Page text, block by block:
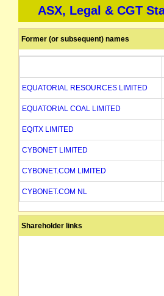
ASX, Legal & CGT
Former (or subsequent) names
EQUATORIAL RESOURCES LIMITED
EQUATORIAL COAL LIMITED
EQITX LIMITED
CYBONET LIMITED
CYBONET.COM LIMITED
CYBONET.COM NL
PROBE RESOURCES NL
Shareholder links